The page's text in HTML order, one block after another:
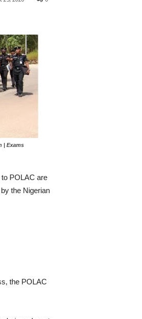
| Exams
POLAC are
the Nigerian
the POLAC